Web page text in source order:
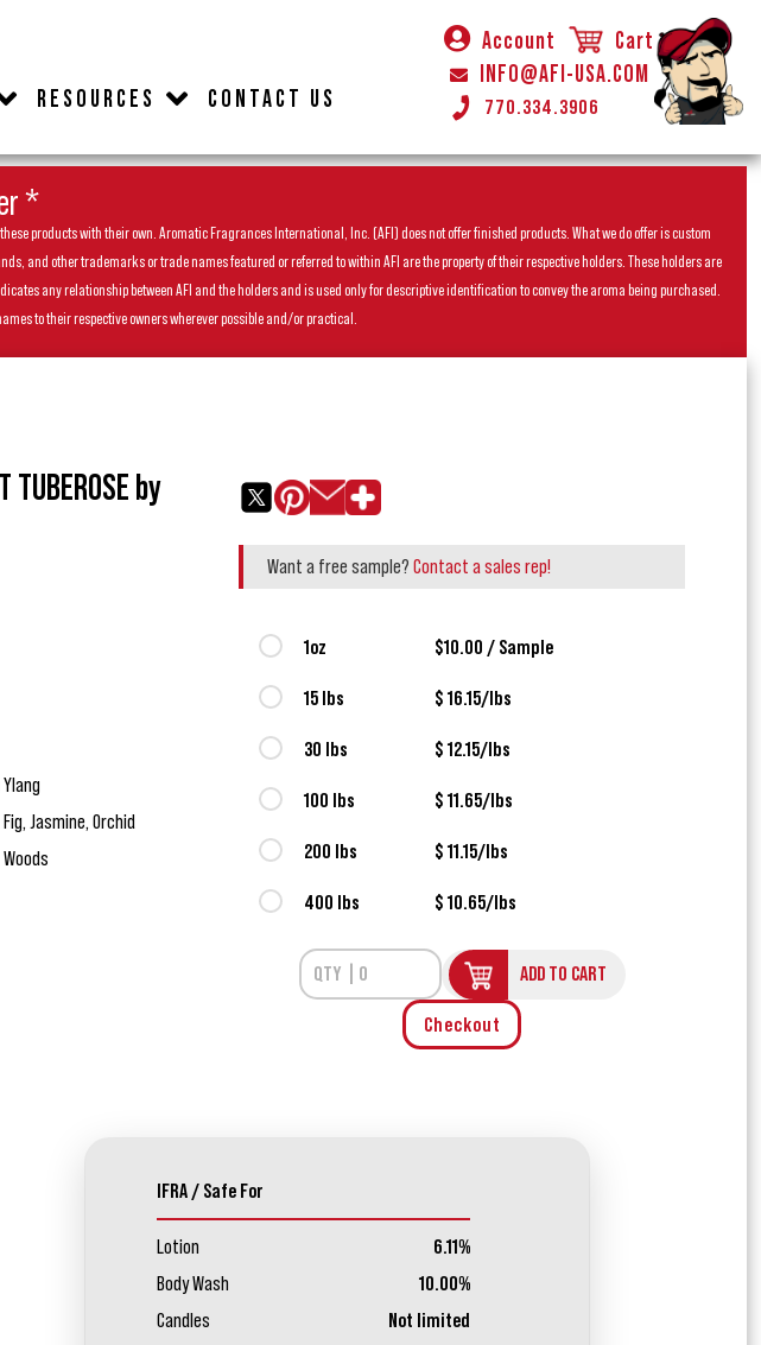
RESOURCES CONTACT US
Account
Cart
INFO@AFI-USA.COM
770.334.3906
*
products with their own. Aromatic Fragrances International, Inc. (AFI) does not offer finished products. What we do offer is custom
other trademarks or trade names featured or referred to within AFI are the property of their respective holders. These holders are
any relationship between AFI and the holders and is used only for descriptive identification to convey the aroma being purchased.
to their respective owners wherever possible and/or practical.
TUBEROSE by
Jasmine, Orchid
Want a free sample? Contact a sales rep!
1oz $10.00 / Sample
15 lbs $ 16.15/lbs
30 lbs $ 12.15/lbs
100 lbs $ 11.65/lbs
200 lbs $ 11.15/lbs
400 lbs $ 10.65/lbs
ADD TO CART
Checkout
IFRA / Safe For
Lotion
6.11%
Body Wash
10.00%
Candles
Not limited